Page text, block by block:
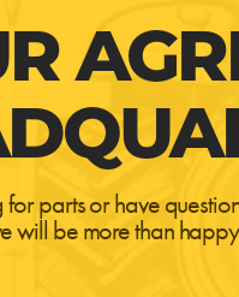
parts or have
will be more than